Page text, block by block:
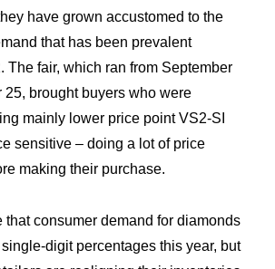
have grown accustomed to the
that has been prevalent
The fair, which ran from September
25, brought buyers who were
mainly lower price point VS2-SI
sensitive – doing a lot of price
making their purchase.
that consumer demand for diamonds
digit percentages this year, but